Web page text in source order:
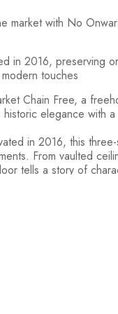
market with No
in 2016, preserving
touches
Chain Free, a
elegance with a
in 2016, this
From vaulted
tells a story of